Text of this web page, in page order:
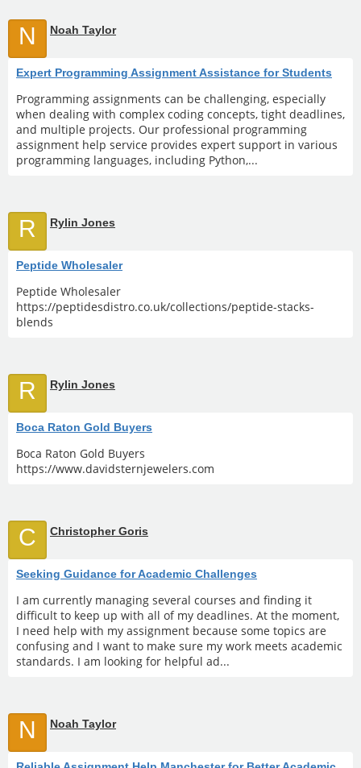
N Noah Taylor
Expert Programming Assignment Assistance for Students
Programming assignments can be challenging, especially
when dealing with complex coding concepts, tight deadlines,
and multiple projects. Our professional programming
assignment help service provides expert support in various
programming languages, including Python,...
R Rylin Jones
Peptide Wholesaler
Peptide Wholesaler
https://peptidesdistro.co.uk/collections/peptide-stacks-
blends
R Rylin Jones
Boca Raton Gold Buyers
Boca Raton Gold Buyers
https://www.davidsternjewelers.com
C Christopher Goris
Seeking Guidance for Academic Challenges
I am currently managing several courses and finding it
difficult to keep up with all of my deadlines. At the moment,
I need help with my assignment because some topics are
confusing and I want to make sure my work meets academic
standards. I am looking for helpful ad...
N Noah Taylor